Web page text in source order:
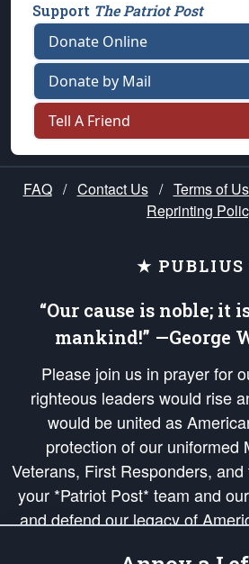
Support The Patriot Post
Donate Online
Donate by Mail
Tell A Friend
FAQ / Contact Us / Terms of
Reprinting
★
“Our cause is noble; it
mankind!” —George
Please join us in prayer for
righteous leaders would rise
would be united as
protection of our uniformed
Veterans, First Responders,
your *Patriot Post* team and
and defend our legacy of
Republic's Founding